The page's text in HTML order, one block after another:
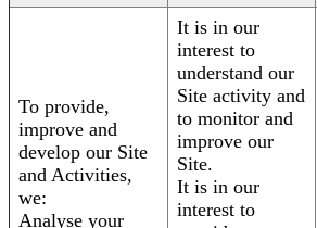
To provide,
improve and
develop our Site
and Activities,
we:
Analyse your
It is in our
interest to
understand our
Site activity and
to monitor and
improve our
Site.
It is in our
interest to